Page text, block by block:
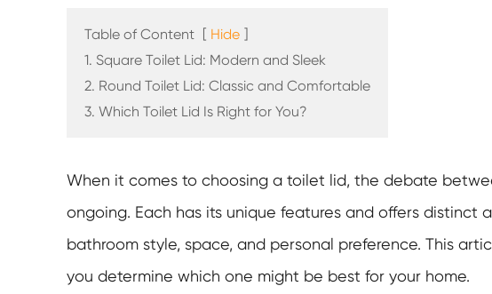
Table of Content [ Hide ]
1. Square Toilet Lid: Modern and Sleek
2. Round Toilet Lid: Classic and Comfortable
3. Which Toilet Lid Is Right for You?
When it comes to choosing a toilet lid, the debate
ongoing. Each has its unique features and offers distinct
bathroom style, space, and personal preference. This
you determine which one might be best for your home.